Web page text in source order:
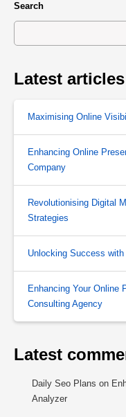
Search
Latest articles
Maximising Online
Enhancing Online
Company
Revolutionising Digital
Strategies
Unlocking Success
Enhancing Your Online
Consulting Agency
Latest
Daily Seo Plans on
Analyzer